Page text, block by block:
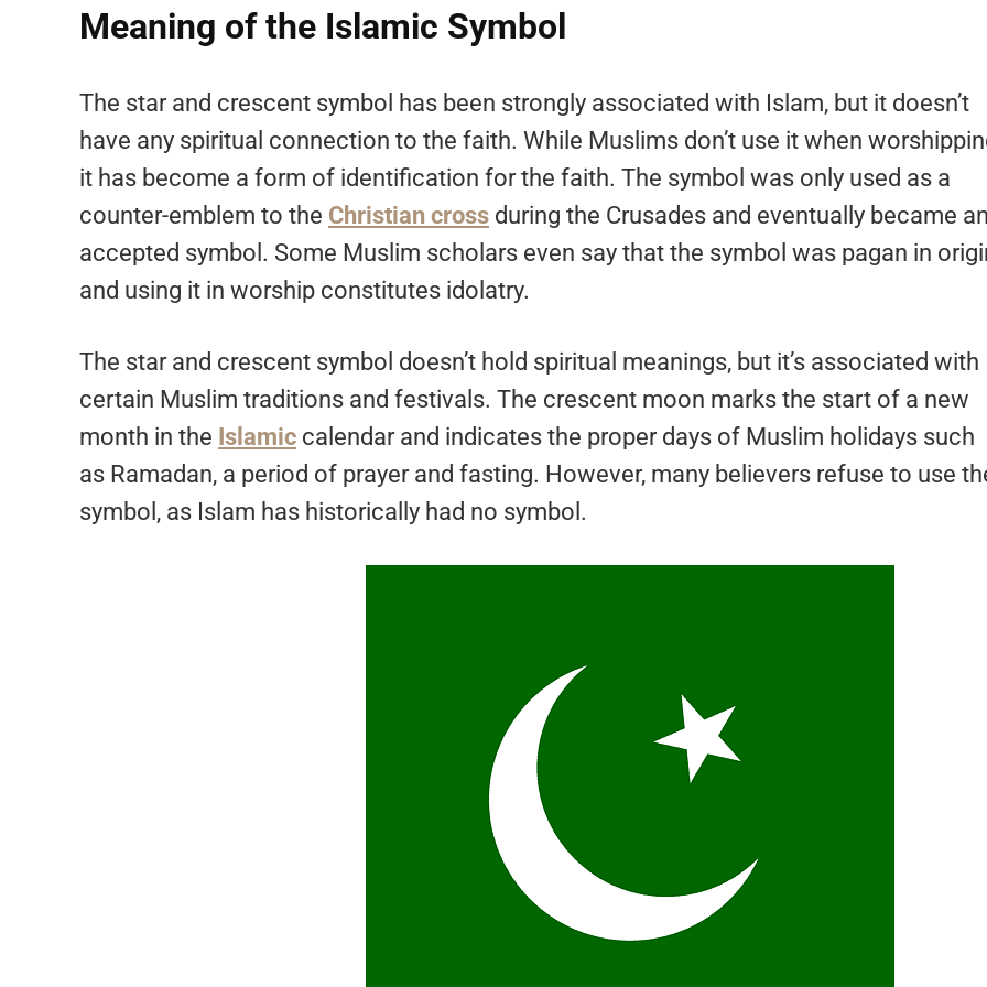
Meaning of the Islamic Symbol
The star and crescent symbol has been strongly associated with Islam, but it doesn’t
have any spiritual connection to the faith. While Muslims don’t use it when
it has become a form of identification for the faith. The symbol was only used as a
counter-emblem to the Christian cross during the Crusades and eventually became an
accepted symbol. Some Muslim scholars even say that the symbol was pagan in
and using it in worship constitutes idolatry.
The star and crescent symbol doesn’t hold spiritual meanings, but it’s associated with
certain Muslim traditions and festivals. The crescent moon marks the start of a new
month in the Islamic calendar and indicates the proper days of Muslim holidays such
as Ramadan, a period of prayer and fasting. However, many believers refuse to use
symbol, as Islam has historically had no symbol.